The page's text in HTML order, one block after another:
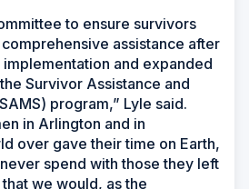
to ensure survivors
assistance after
and expanded
Survivor Assistance and
program,” Lyle said.
in Arlington and in
over gave their time on Earth,
spend with those they left
we would, as the